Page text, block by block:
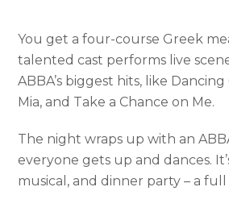
You get a four-course Greek
talented cast performs live
ABBA’s biggest hits, like
Mia, and Take a Chance on Me.
The night wraps up with an
everyone gets up and dances.
musical, and dinner party – a